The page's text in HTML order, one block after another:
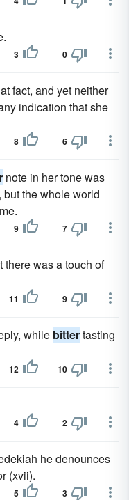
3 0
fact, and yet neither
indication that she
8 6
note in her tone was
the whole world
9 7
there was a touch of
11 9
while bittertasting
12 10
4 2
he denounces
(xvii).
5 3